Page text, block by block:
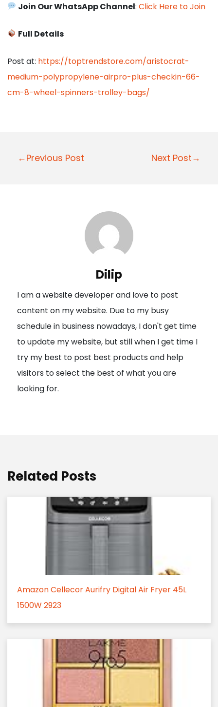
Join Our WhatsApp Channel:Click Here to Join
Full Details
Post at: https://toptrendstore.com/aristocrat-
medium-polypropylene-airpro-plus-checkin-66-
cm-8-wheel-spinners-trolley-bags/
P
a
t
i
o
n
←Previous Post Next Post→
Dilip
I am a website developer and love to post
content on my website. Due to my busy
schedule in business nowadays, I don't get time
to update my website, but still when I get time I
try my best to post best products and help
visitors to select the best of what you are
looking for.
Related Posts
Amazon Cellecor Aurifry Digital Air Fryer 45L
1500W 2923